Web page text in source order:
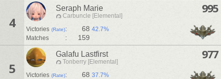
4
Seraph Marie
Carbuncle [Elemental]
Victories (Rate): 68 42.7%
Matches
: 159
995
5
Galafu Lastfirst
Tonberry [Elemental]
Victories (Rate): 68 37.7%
977